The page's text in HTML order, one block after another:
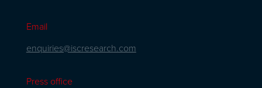
Email
enquiries@iscresearch.com
Press office